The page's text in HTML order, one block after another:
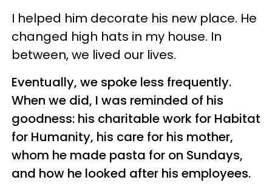
I helped him decorate his new place. He
changed high hats in my house. In
between, we lived our lives.
Eventually, we spoke less frequently.
When we did, I was reminded of his
goodness: his charitable work for Habitat
for Humanity, his care for his mother,
whom he made pasta for on Sundays,
and how he looked after his employees.